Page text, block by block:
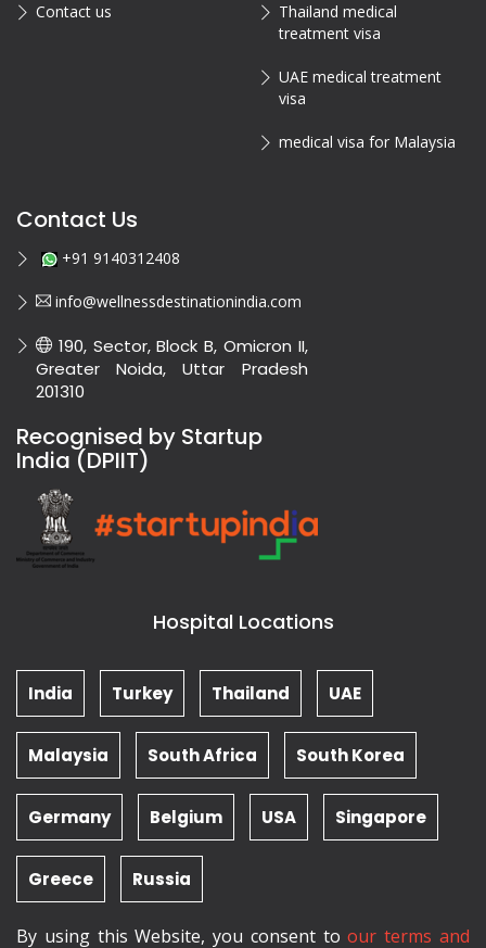
Contact us
Thailand medical
treatment visa
UAE medical treatment
visa
medical visa for Malaysia
Contact Us
+91 9140312408
info@wellnessdestinationindia.com
190, Sector, Block B, Omicron II,
Greater Noida, Uttar Pradesh
201310
Recognised by Startup
India (DPIIT)
Hospital Locations
India Turkey Thailand UAE
Malaysia South Africa South Korea
Germany Belgium USA Singapore
Greece Russia
By using this Website, you consent toour terms and